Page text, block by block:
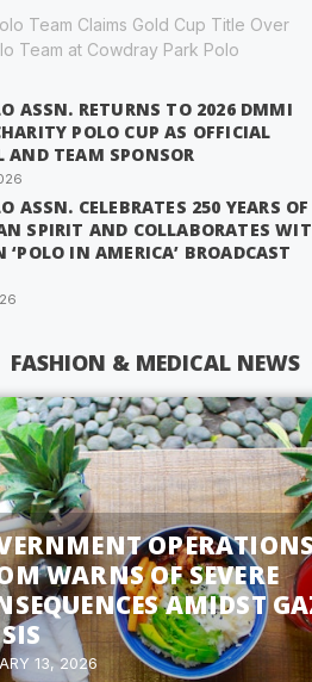
Team Claims Gold Cup Title Over
Team at Cowdray Park Polo
ASSN. RETURNS TO 2026 DMMI
POLO CUP AS OFFICIAL
AND TEAM SPONSOR
ASSN. CELEBRATES 250 YEARS OF
SPIRIT AND COLLABORATES
‘POLO IN AMERICA’ BROADCAST
FASHION & MEDICAL NEWS
WARNS OF SEVERE
AMIDST
13, 2026